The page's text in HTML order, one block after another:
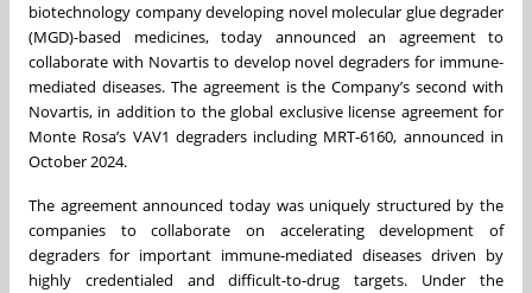
biotechnology company developing novel molecular glue degrader
(MGD)-based medicines, today announced an agreement to
collaborate with Novartis to develop novel degraders for immune-
mediated diseases. The agreement is the Company’s second with
Novartis, in addition to the global exclusive license agreement for
Monte Rosa’s VAV1 degraders including MRT-6160, announced in
October 2024.
The agreement announced today was uniquely structured by the
companies to collaborate on accelerating development of
degraders for important immune-mediated diseases driven by
highly credentialed and difficult-to-drug targets. Under the